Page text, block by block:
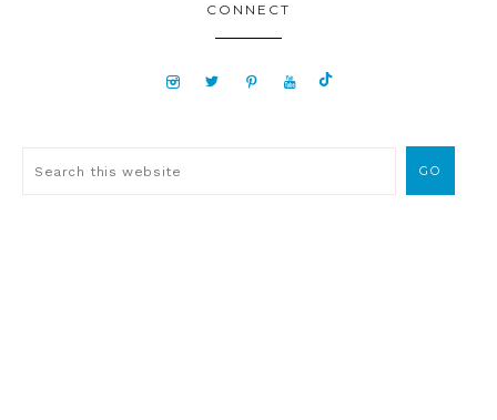
CONNECT